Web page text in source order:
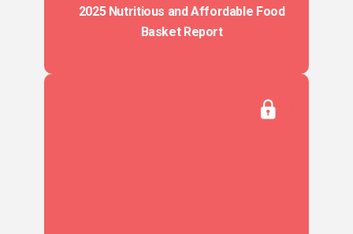
2025 Nutritious and Affordable Food
Basket Report